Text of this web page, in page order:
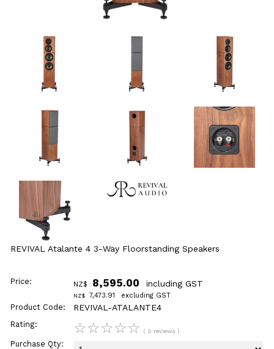
REVIVAL Atalante 4 3-Way Floorstanding Speakers
Price: NZ$ 8,595.00 including GST
NZ$ 7,473.91 excluding GST
Product Code: REVIVAL-ATALANTE4
Rating: ☆☆☆☆☆ ( 0 reviews )
Purchase Qty: